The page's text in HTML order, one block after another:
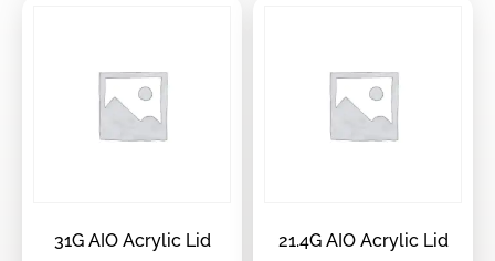
31G AIO Acrylic Lid 21.4G AIO Acrylic Lid